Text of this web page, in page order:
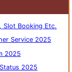
Slot Booking Etc.
Service 2025
2025
2025